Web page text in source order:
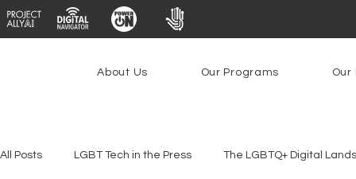
About Us Our Programs Our
All Posts LGBT Tech in the Press The LGBTQ+ Digital